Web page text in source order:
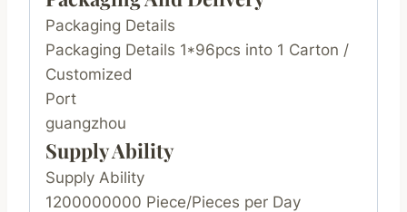
Packaging Details
Packaging Details 1*96pcs into 1 Carton /
Customized
Port
guangzhou
Supply Ability
Supply Ability
1200000000 Piece/Pieces per Day